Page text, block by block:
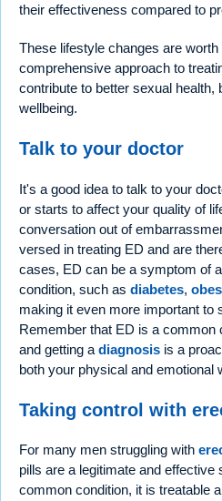
their effectiveness compared to
These lifestyle changes are
comprehensive approach to
contribute to better sexual health,
wellbeing.
Talk to your doctor
It's a good idea to talk to your
or starts to affect your quality of
conversation out of
versed in treating ED and are
cases, ED can be a symptom of
condition, such as diabetes,
making it even more important to
Remember that ED is a common
and getting a diagnosis is a
both your physical and emotional
Taking control with
For many men struggling with
pills are a legitimate and effective
common condition, it is treatable